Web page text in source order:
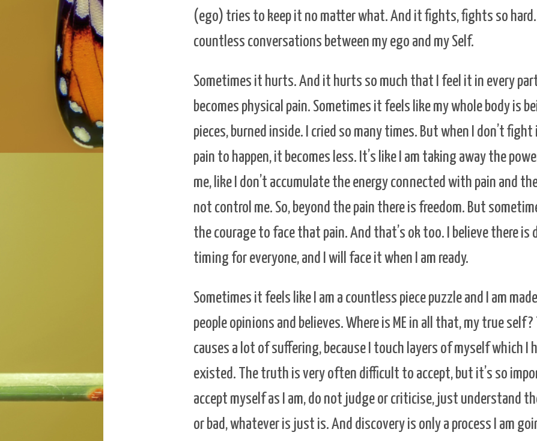
(ego) tries to keep it no matter what. And it fights, fights so hard.
countless conversations between my ego and my Self.
Sometimes it hurts. And it hurts so much that I feel it in every
becomes physical pain. Sometimes it feels like my whole body is
pieces, burned inside. I cried so many times. But when I don’t
pain to happen, it becomes less. It’s like I am taking away the
me, like I don’t accumulate the energy connected with pain and
not control me. So, beyond the pain there is freedom. But
the courage to face that pain. And that’s ok too. I believe there is
timing for everyone, and I will face it when I am ready.
Sometimes it feels like I am a countless piece puzzle and I am
people opinions and believes. Where is ME in all that, my true
causes a lot of suffering, because I touch layers of myself which I
existed. The truth is very often difficult to accept, but it’s so
accept myself as I am, do not judge or criticise, just understand
or bad, whatever is just is. And discovery is only a process I am